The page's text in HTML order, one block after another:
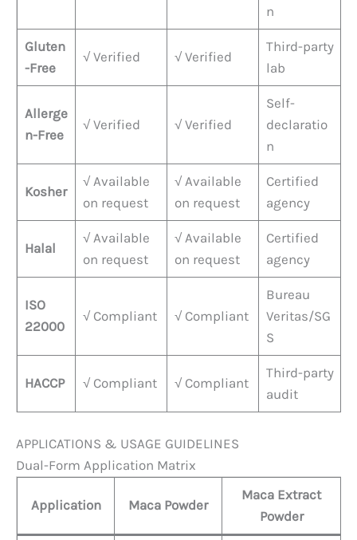
n
Gluten
-Free
√ Verified √ Verified
Third-party
lab
Allerge
n-Free
√ Verified √ Verified
Self-
declaratio
n
Kosher
√ Available
on request
√ Available
on request
Certified
agency
Halal
√ Available
on request
√ Available
on request
Certified
agency
ISO
22000
√ Compliant √ Compliant
Bureau
Veritas/SG
S
HACCP √ Compliant √ Compliant
Third-party
audit
APPLICATIONS & USAGE GUIDELINES
Dual-Form Application Matrix
Application Maca Powder
Maca Extract
Powder